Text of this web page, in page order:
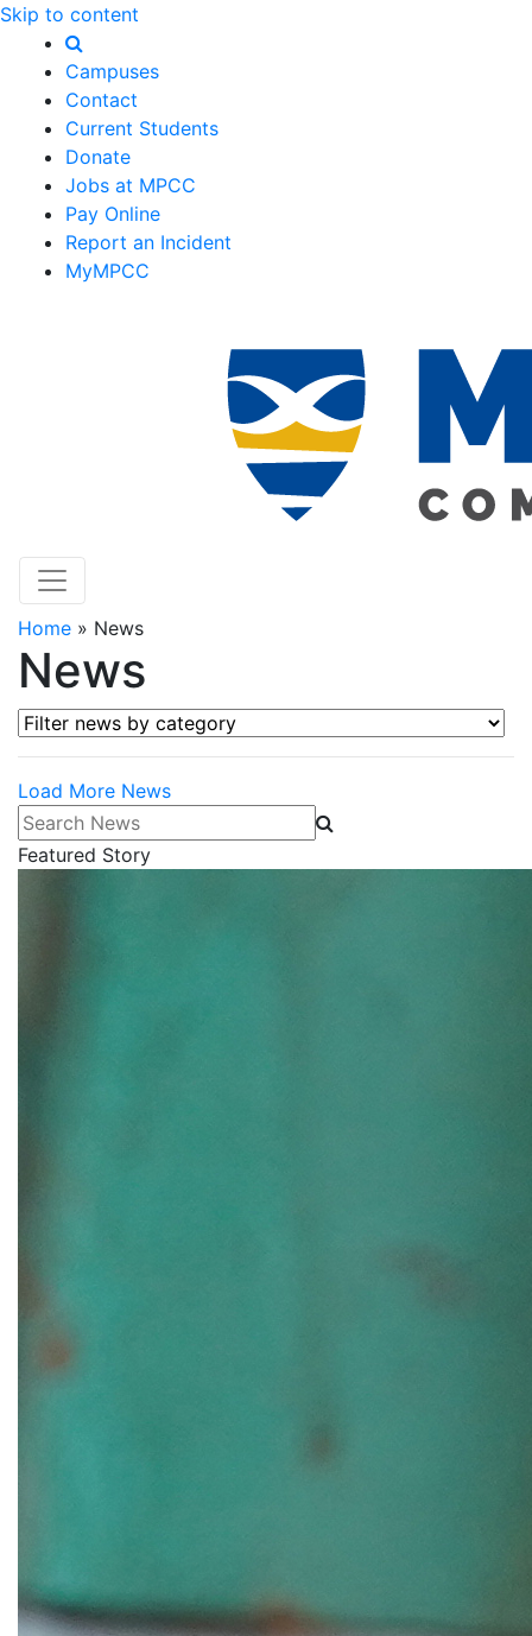
Skip to content
Campuses
Contact
Current Students
Donate
Jobs at MPCC
Pay Online
Report an Incident
MyMPCC
Home » News
News
Filter news by category
Load More News
Search News
Featured Story